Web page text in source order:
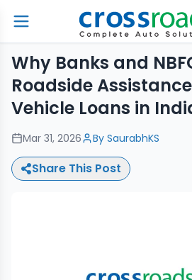
Why Banks and
Roadside
Vehicle Loans in
Mar 31, 2026 By SaurabhKS
Share This Post